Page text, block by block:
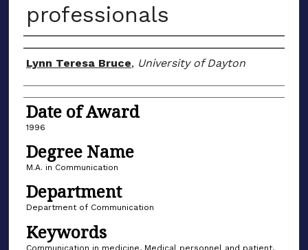
professionals
Author
Lynn Teresa Bruce, University of Dayton
Date of Award
1996
Degree Name
M.A. in Communication
Department
Department of Communication
Keywords
Communication in medicine, Medical personnel and patient,